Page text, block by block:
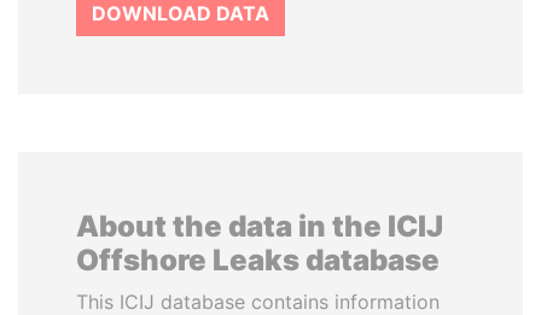
DOWNLOAD DATA
About the data in the ICIJ
Offshore Leaks database
This ICIJ database contains information